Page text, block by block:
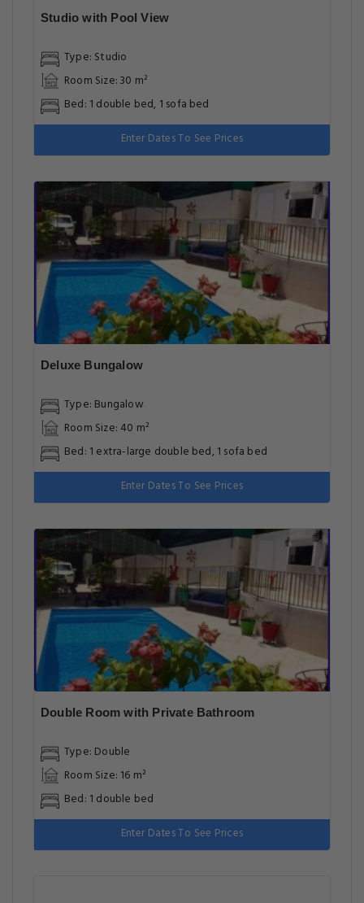
Studio with Pool View
Type: Studio
Room Size: 30 m²
Bed: 1 double bed, 1 sofa bed
Enter Dates To See Prices
Deluxe Bungalow
Type: Bungalow
Room Size: 40 m²
Bed: 1 extra-large double bed, 1 sofa bed
Enter Dates To See Prices
Double Room with Private Bathroom
Type: Double
Room Size: 16 m²
Bed: 1 double bed
Enter Dates To See Prices